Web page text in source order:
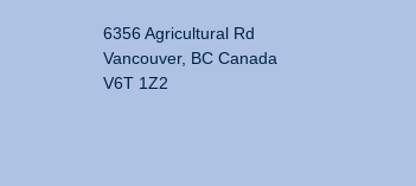
6356 Agricultural Rd
Vancouver, BC Canada
V6T 1Z2